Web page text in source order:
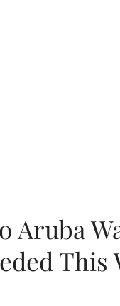
Aruba